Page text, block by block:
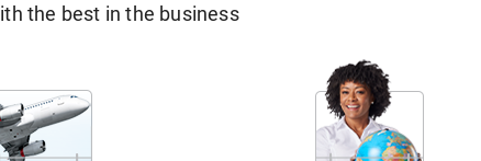
the best in the business